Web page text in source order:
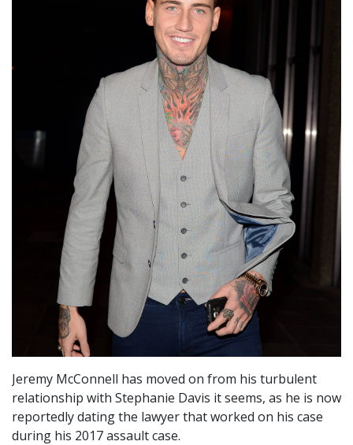
Jeremy McConnell has moved on from his turbulent
relationship with Stephanie Davis it seems, as he is now
reportedly dating the lawyer that worked on his case
during his 2017 assault case.